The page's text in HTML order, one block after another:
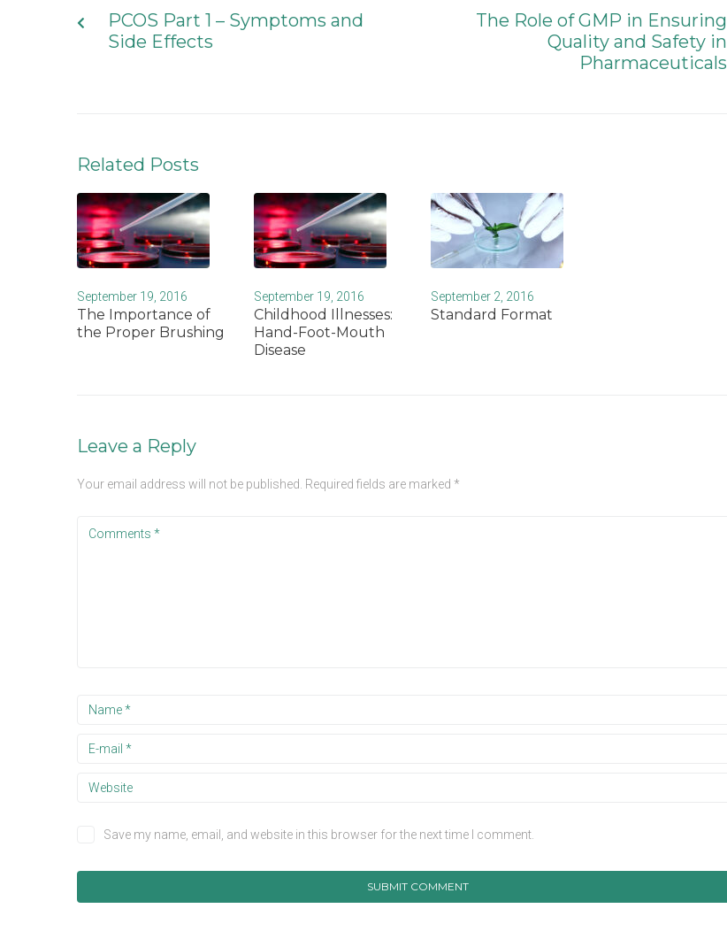
PCOS Part 1 – Symptoms and
Side Effects
The Role of GMP in Ensuring
Quality and Safety in
Pharmaceuticals
Related Posts
September 19, 2016
The Importance of
the Proper Brushing
September 19, 2016
Childhood Illnesses:
Hand-Foot-Mouth
Disease
September 2, 2016
Standard Format
Leave a Reply
Your email address will not be published. Required fields are marked *
Save my name, email, and website in this browser for the next time I comment.